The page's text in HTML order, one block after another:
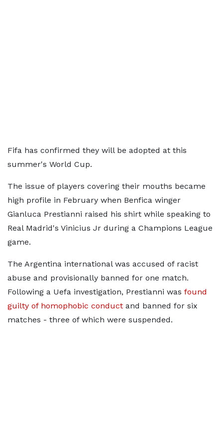
Fifa has confirmed they will be adopted at this
summer's World Cup.
The issue of players covering their mouths became
high profile in February when Benfica winger
Gianluca Prestianni raised his shirt while speaking to
Real Madrid's Vinicius Jr during a Champions League
game.
The Argentina international was accused of racist
abuse and provisionally banned for one match.
Following a Uefa investigation, Prestianni was found
guilty of homophobic conduct and banned for six
matches - three of which were suspended.